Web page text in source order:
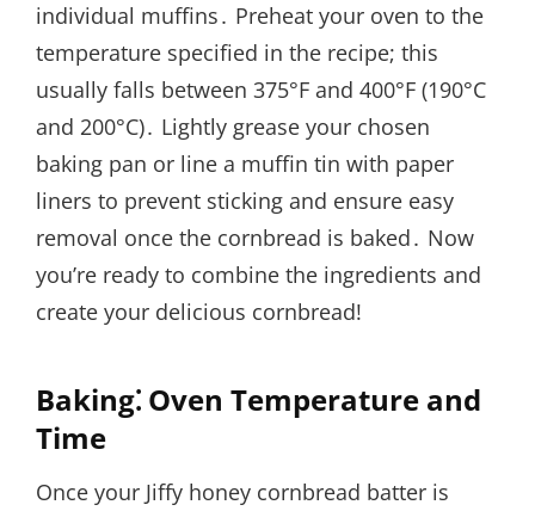
individual muffins․ Preheat your oven to the
temperature specified in the recipe; this
usually falls between 375°F and 400°F (190°C
and 200°C)․ Lightly grease your chosen
baking pan or line a muffin tin with paper
liners to prevent sticking and ensure easy
removal once the cornbread is baked․ Now
you’re ready to combine the ingredients and
create your delicious cornbread!
Baking⁚ Oven Temperature and
Time
Once your Jiffy honey cornbread batter is